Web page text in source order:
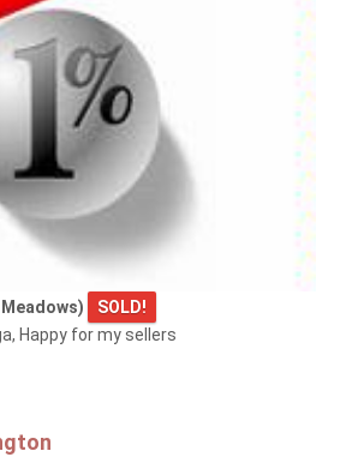
SOLD!
Happy for my sellers